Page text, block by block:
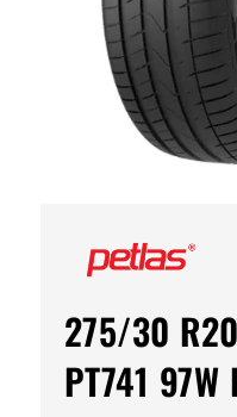
275/30
PT741